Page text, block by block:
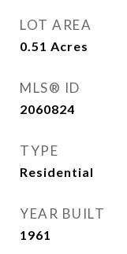
LOT AREA
0.51 Acres
MLS® ID
2060824
TYPE
Residential
YEAR BUILT
1961